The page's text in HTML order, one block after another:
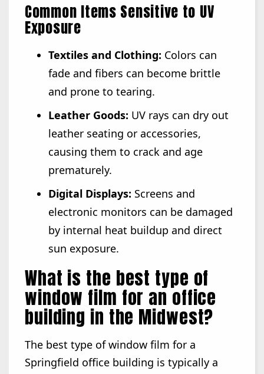
Common Items Sensitive to UV
Exposure
Textiles and Clothing: Colors can
fade and fibers can become brittle
and prone to tearing.
Leather Goods: UV rays can dry out
leather seating or accessories,
causing them to crack and age
prematurely.
Digital Displays: Screens and
electronic monitors can be damaged
by internal heat buildup and direct
sun exposure.
What is the best type of
window film for an office
building in the Midwest?
The best type of window film for a
Springfield office building is typically a